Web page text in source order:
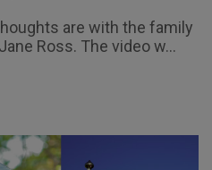
are with the family
Ross. The video w...